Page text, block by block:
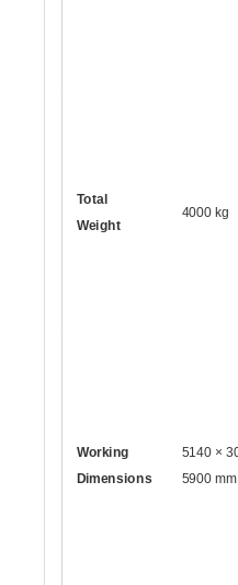
Total
Weight
4000 kg
Working
Dimensions
5140 ×
5900 mm